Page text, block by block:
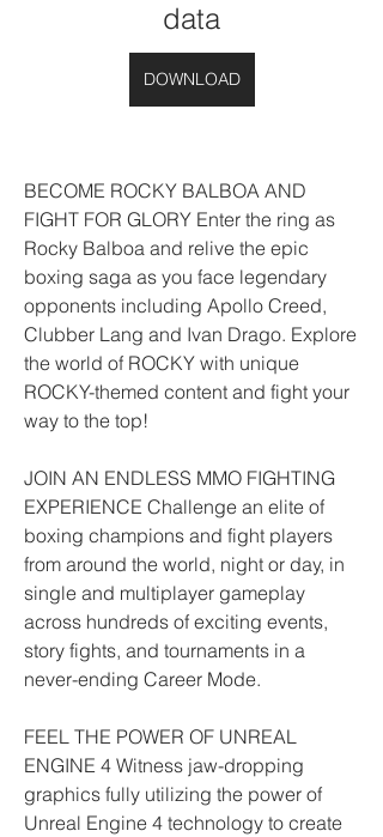
data
DOWNLOAD
BECOME ROCKY BALBOA AND
FIGHT FOR GLORY Enter the ring as
Rocky Balboa and relive the epic
boxing saga as you face legendary
opponents including Apollo Creed,
Clubber Lang and Ivan Drago. Explore
the world of ROCKY with unique
ROCKY-themed content and fight your
way to the top!
JOIN AN ENDLESS MMO FIGHTING
EXPERIENCE Challenge an elite of
boxing champions and fight players
from around the world, night or day, in
single and multiplayer gameplay
across hundreds of exciting events,
story fights, and tournaments in a
never-ending Career Mode.
FEEL THE POWER OF UNREAL
ENGINE 4 Witness jaw-dropping
graphics fully utilizing the power of
Unreal Engine 4 technology to create